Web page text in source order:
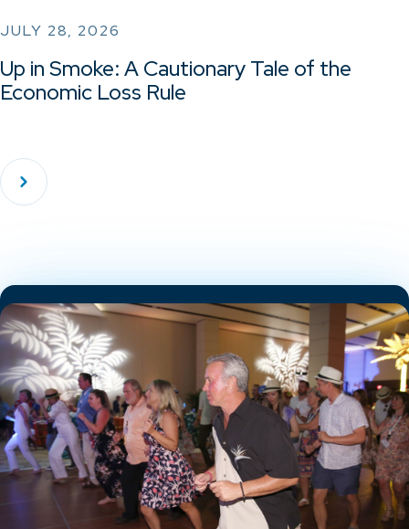
JULY 28, 2026
Up in Smoke: A Cautionary Tale of the
Economic Loss Rule